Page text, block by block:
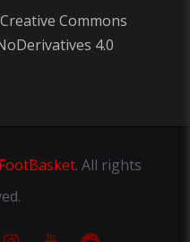
Creative Commons
4.0
FootBasket. All rights